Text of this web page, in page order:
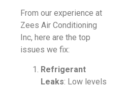
From our experience at
Zees Air Conditioning
Inc, here are the top
issues we fix:
Refrigerant
Leaks: Low levels